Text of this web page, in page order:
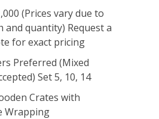
(Prices vary due to
and quantity) Request a
for exact pricing
Preferred (Mixed
Set 5, 10, 14
Crates with
Wrapping